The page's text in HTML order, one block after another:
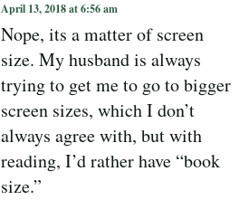
April 13, 2018 at 6:56 am
Nope, its a matter of screen
size. My husband is always
trying to get me to go to bigger
screen sizes, which I don’t
always agree with, but with
reading, I’d rather have “book
size.”